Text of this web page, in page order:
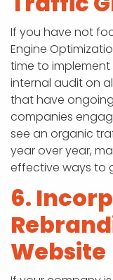
If you have not
Engine
time to implement
internal audit on
that have
companies
see an organic
year over year,
effective ways to
6.
Website